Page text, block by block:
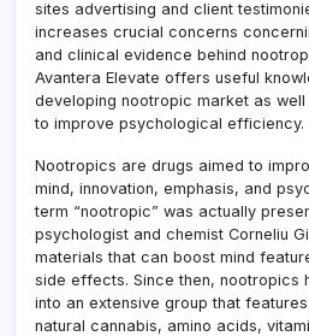
sites advertising and client
increases crucial concerns
and clinical evidence behind
Avantera Elevate offers useful
developing nootropic market as
to improve psychological efficiency.
Nootropics are drugs aimed to
mind, innovation, emphasis, and
term “nootropic” was actually
psychologist and chemist Corneliu
materials that can boost mind
side effects. Since then, nootropics
into an extensive group that
natural cannabis, amino acids,